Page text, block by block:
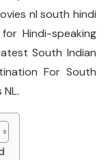
nl south hindi
Hindi-speaking
South Indian
For South